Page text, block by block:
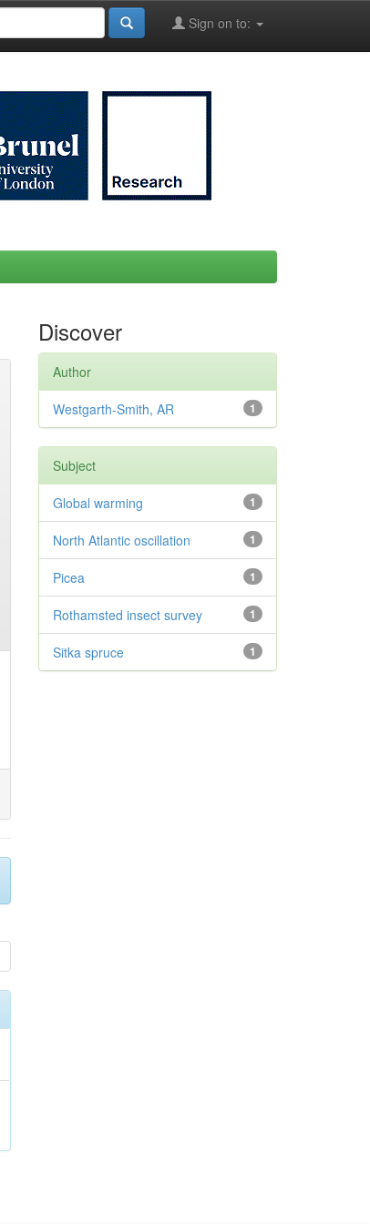
Sign on to:
Discover
Author
1
Westgarth-Smith, AR
Subject
1
Global warming
1
North Atlantic oscillation
1
Picea
1
Rothamsted insect survey
1
Sitka spruce